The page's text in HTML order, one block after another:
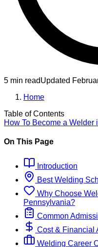
5 min readUpdated
Home
Table of Contents
How To Become a Welder
On This Page
Introduction
BestWelding
Why Choose
Pennsylvania?
Common
Cost & Financial
Welding Career